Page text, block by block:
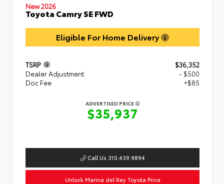
New 2026
Toyota Camry SE FWD
Eligible For Home Delivery
TSRP
$36,352
Dealer Adjustment
- $500
Doc Fee
+$85
ADVERTISED PRICE
$35,937
Call Us 310.439.9894
Unlock Marina del Rey Toyota Price